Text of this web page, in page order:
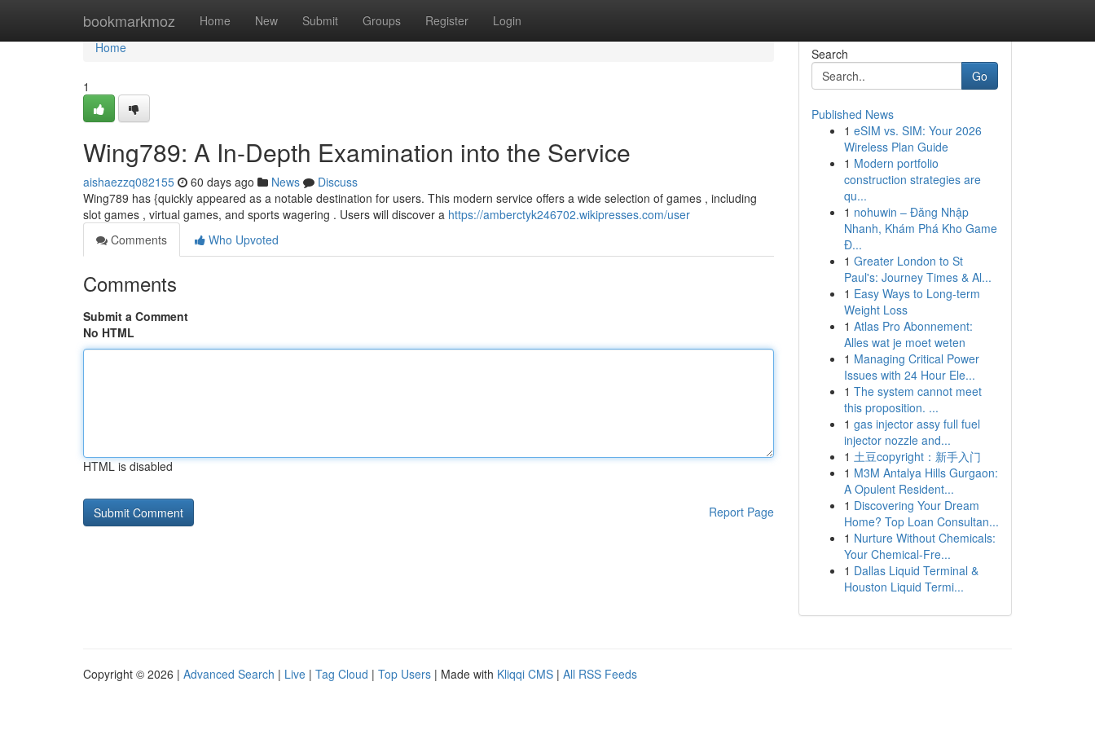
bookmarkmoz Home New Submit Groups Register Login
Home
Home
1
Wing789: A In-Depth Examination into the Service
aishaezzq082155 60 days ago News
Discuss
Wing789 has {quickly appeared as a notable destination for users. This modern service offers a wide selection of games , including
slot games , virtual games, and sports wagering . Users will discover a https://amberctyk246702.wikipresses.com/user
Comments
Who Upvoted
Comments
Submit a Comment
No HTML
HTML is disabled
Report Page
Search
Go
Published News
1 eSIM vs. SIM: Your 2026
Wireless Plan Guide
1 Modern portfolio
construction strategies are
qu...
1 nohuwin – Đăng Nhập
Nhanh, Khám Phá Kho Game
Đ...
1 Greater London to St
Paul's: Journey Times & Al...
1 Easy Ways to Long-term
Weight Loss
1 Atlas Pro Abonnement:
Alles wat je moet weten
1 Managing Critical Power
Issues with 24 Hour Ele...
1 The system cannot meet
this proposition. ...
1 gas injector assy full fuel
injector nozzle and...
1 土豆copyright：新手入门
1 M3M Antalya Hills Gurgaon:
A Opulent Resident...
1 Discovering Your Dream
Home? Top Loan Consultan...
1 Nurture Without Chemicals:
Your Chemical-Fre...
1 Dallas Liquid Terminal &
Houston Liquid Termi...
Copyright © 2026 | Advanced Search | Live | Tag Cloud | Top Users | Made with Kliqqi CMS | All RSS Feeds